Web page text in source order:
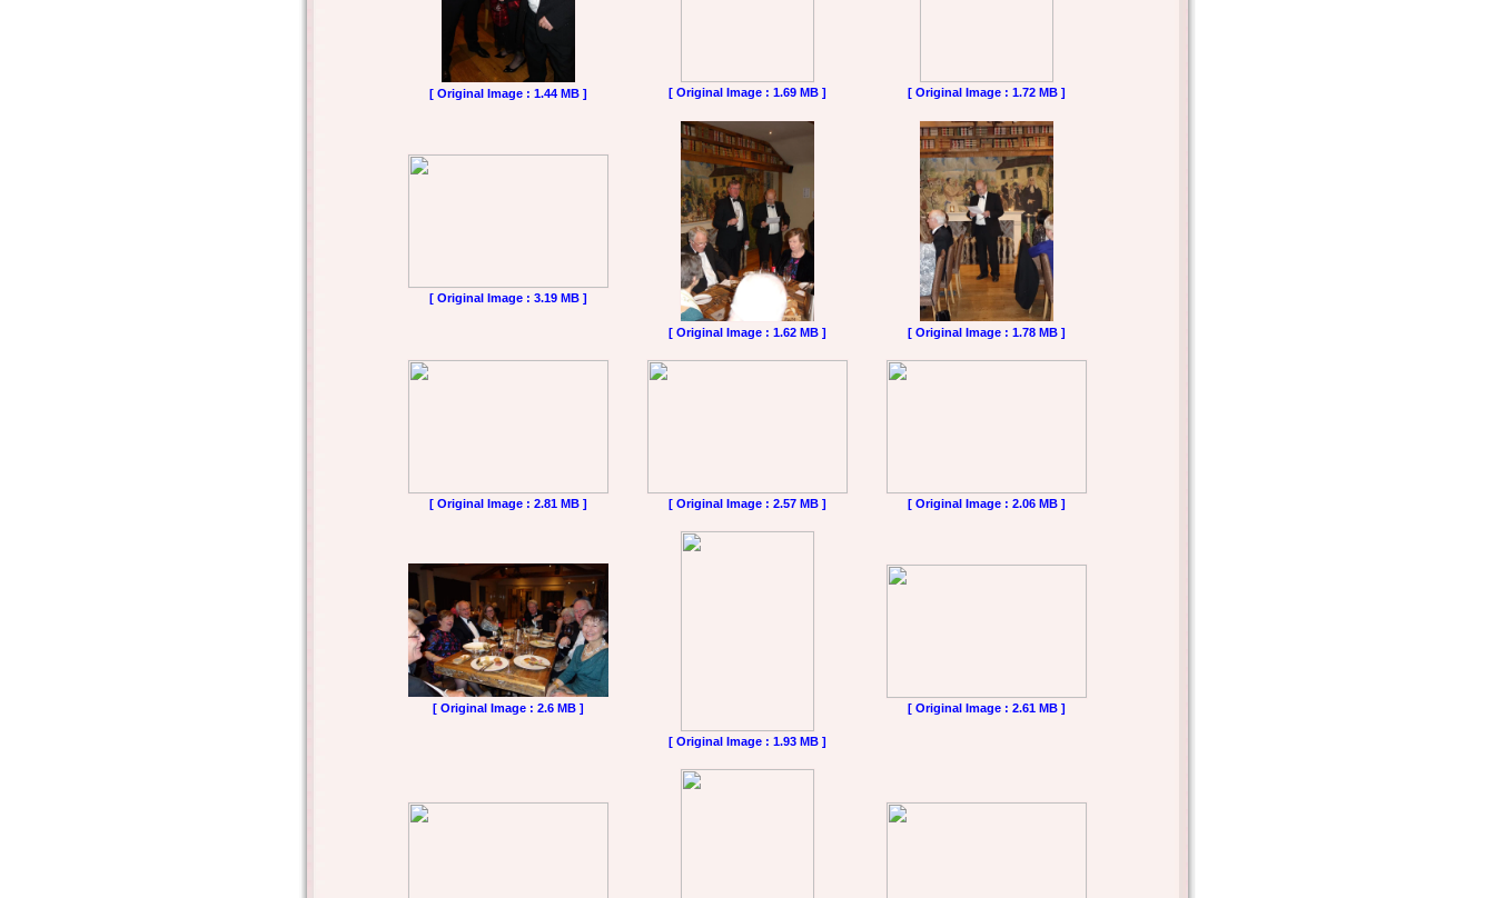
[ Original Image : 1.44 MB ] [ Original Image : 1.69 MB ] [ Original Image : 1.72 MB ]
[ Original Image : 3.19 MB ]
[ Original Image : 1.62 MB ] [ Original Image : 1.78 MB ]
[ Original Image : 2.81 MB ] [ Original Image : 2.57 MB ] [ Original Image : 2.06 MB ]
[ Original Image : 2.6 MB ]
[ Original Image : 1.93 MB ]
[ Original Image : 2.61 MB ]